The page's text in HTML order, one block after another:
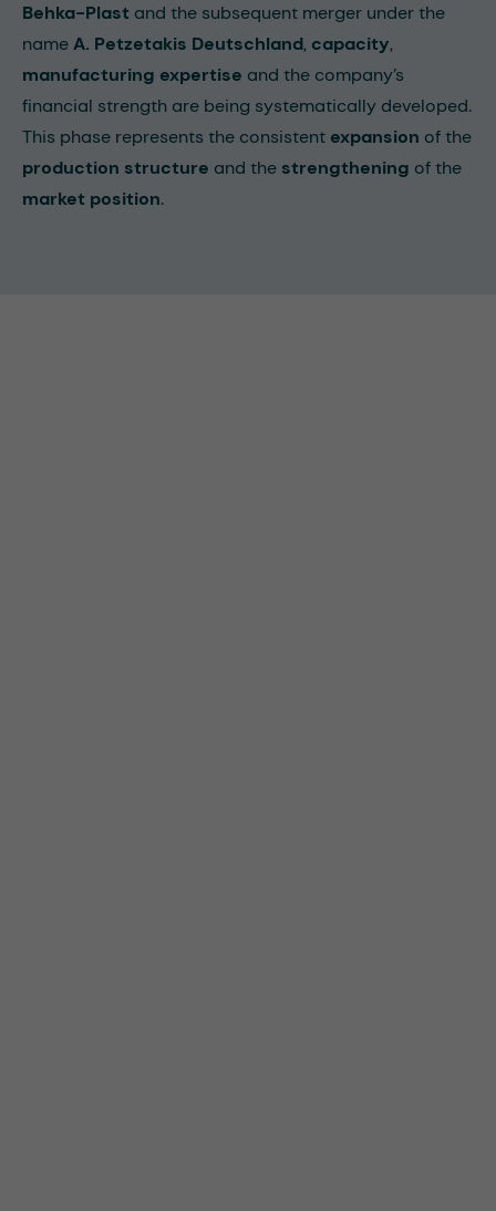
Behka-Plast and the subsequent merger under the
nameA. Petzetakis Deutschland, capacity,
manufacturing expertise and the company’s
financial strength are being systematically developed.
This phase represents the consistent expansion of the
production structure and the strengthening of the
market position.